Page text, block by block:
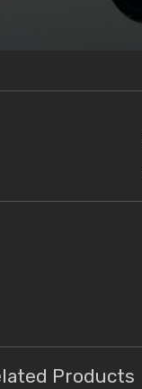
Products